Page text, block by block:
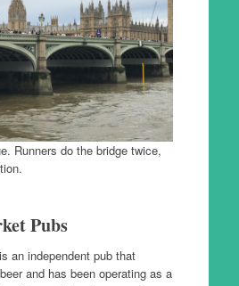
Runners do the bridge twice,
Pubs
an independent pub that
and has been operating as a